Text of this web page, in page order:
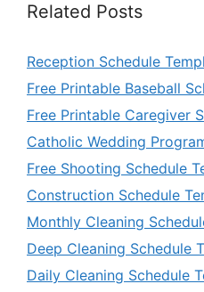
Related Posts
Reception Schedule
Free Printable Baseball
Free Printable Caregiver
Catholic Wedding
Free Shooting Schedule
Construction Schedule
Monthly Cleaning
Deep Cleaning Schedule
Daily Cleaning Schedule